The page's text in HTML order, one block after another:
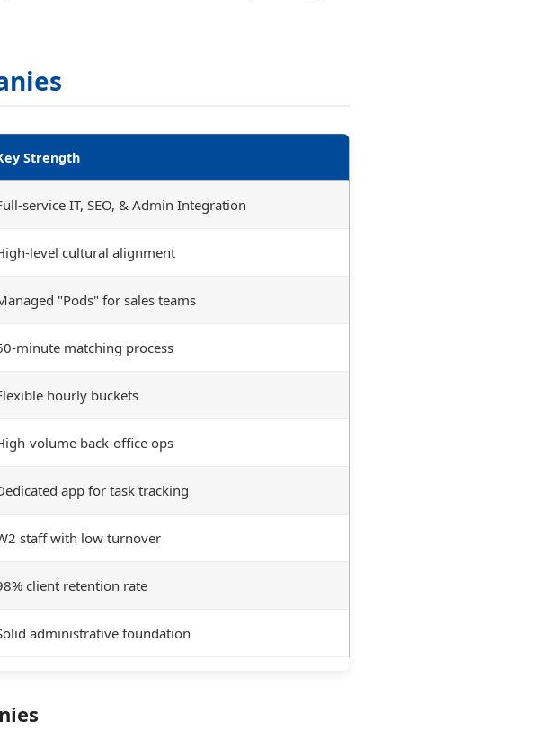
Strength
service IT, SEO, & Admin Integration
level cultural alignment
"Pods" for sales teams
minute matching process
hourly buckets
volume back-office ops
app for task tracking
staff with low turnover
client retention rate
administrative foundation